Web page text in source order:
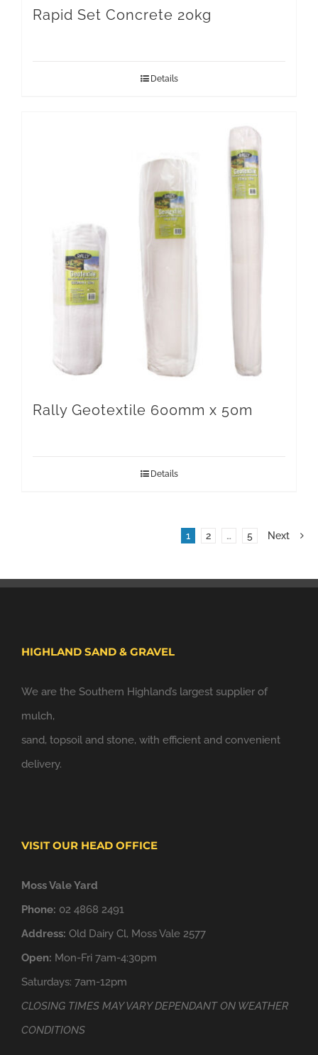
Rapid Set Concrete 20kg
Details
Rally Geotextile 600mm x 50m
Details
1 2 … 5 Next
HIGHLAND SAND & GRAVEL
We are the Southern Highland’s largest supplier of
mulch,
sand, topsoil and stone, with efficient and convenient
delivery.
VISIT OUR HEAD OFFICE
Moss Vale Yard
Phone: 02 4868 2491
Address: Old Dairy Cl, Moss Vale 2577
Open: Mon-Fri 7am-4:30pm
Saturdays: 7am-12pm
CLOSING TIMES MAY VARY DEPENDANT ON WEATHER
CONDITIONS